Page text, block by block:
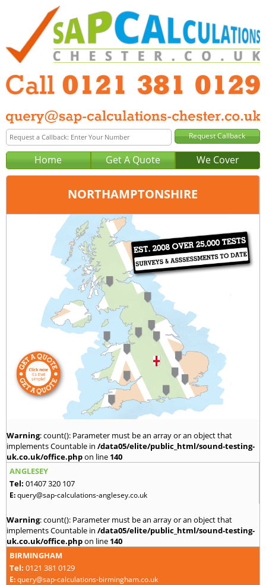
Home Get A Quote We Cover
NORTHAMPTONSHIRE
Birmingham
0121 381 0129
query@sap-calculations-birmingham.co.uk
Warning: count(): Parameter must be an array or an object that
implements Countable in /data05/elite/public_html/sound-testing-
uk.co.uk/office.phpon line 140
ANGLESEY
Tel: 01407 320 107
E:query@sap-calculations-anglesey.co.uk
Warning: count(): Parameter must be an array or an object that
implements Countable in /data05/elite/public_html/sound-testing-
uk.co.uk/office.phpon line 140
BIRMINGHAM
Tel: 0121 381 0129
E:query@sap-calculations-birmingham.co.uk